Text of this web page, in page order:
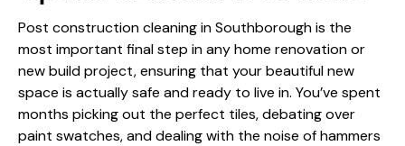
Post construction cleaning in Southborough is the
most important final step in any home renovation or
new build project, ensuring that your beautiful new
space is actually safe and ready to live in. You’ve spent
months picking out the perfect tiles, debating over
paint swatches, and dealing with the noise of hammers